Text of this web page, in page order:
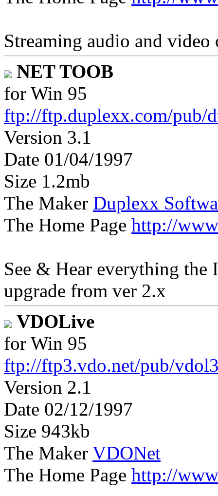
Streaming audio and
NET TOOB
for Win 95
ftp://ftp.duplexx.com/pub/
Version 3.1
Date 01/04/1997
Size 1.2mb
The Maker Duplexx
The Home Page http://
See & Hear everything
upgrade from ver 2.x
VDOLive
for Win 95
ftp://ftp3.vdo.net/pub/
Version 2.1
Date 02/12/1997
Size 943kb
The Maker VDONet
The Home Page http://